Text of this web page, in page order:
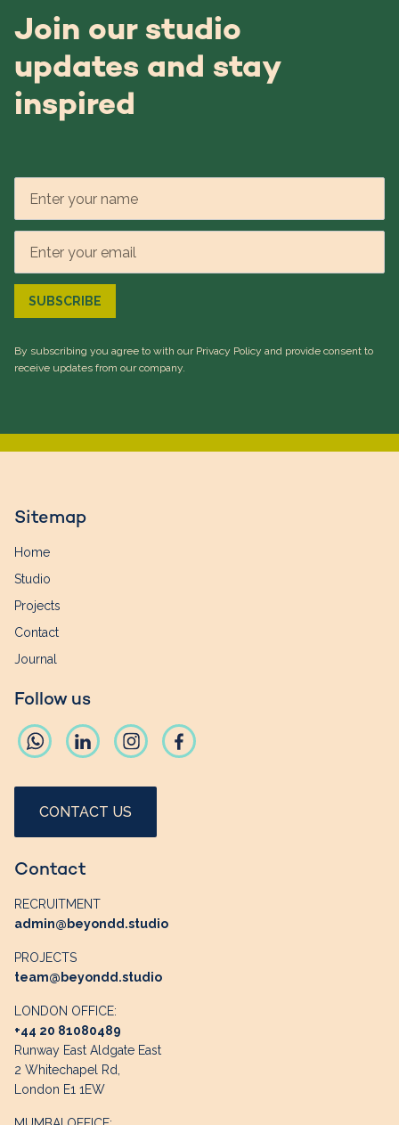
Join our studio
updates and stay
inspired
By subscribing you agree to with our Privacy Policy and provide consent to
receive updates from our company.
Sitemap
Home
Studio
Projects
Contact
Journal
Follow us
CONTACT US
Contact
RECRUITMENT
admin@beyondd.studio
PROJECTS
team@beyondd.studio
LONDON OFFICE:
+44 20 81080489
Runway East Aldgate East
2 Whitechapel Rd,
London E1 1EW